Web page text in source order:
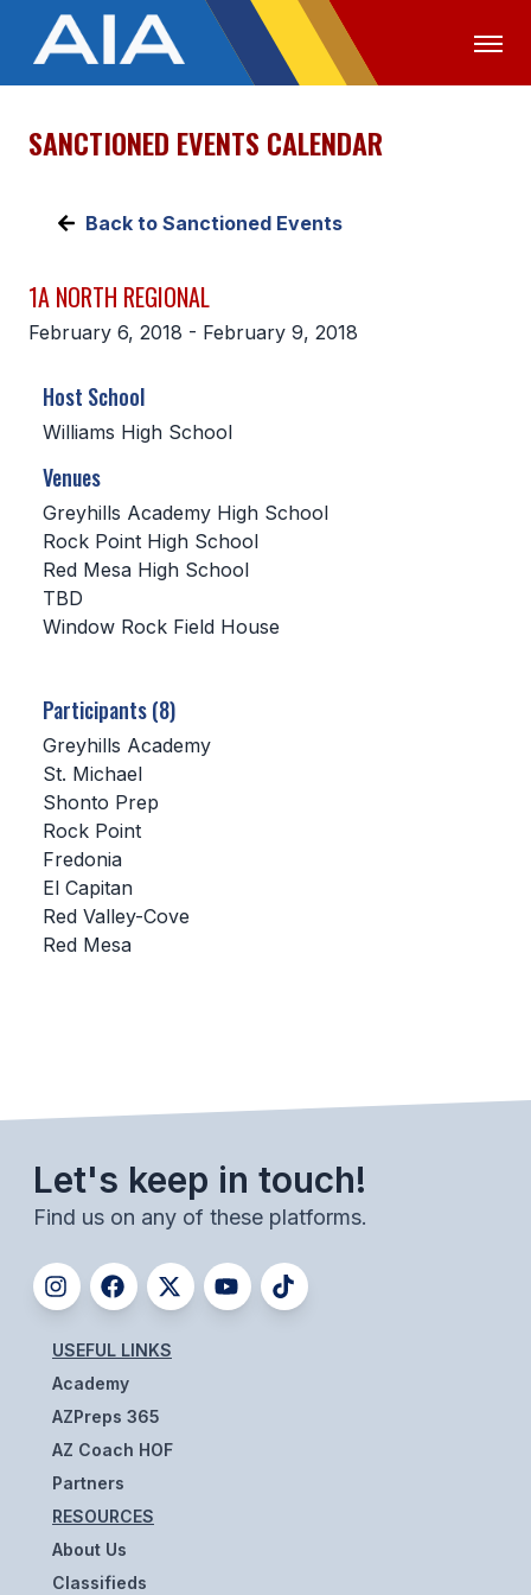
OFFICIALS MEDIA LOGIN
ABOUT
EXECUTIVE BOARD
CONSTITUTION & BYLAWS
AWARDS
HISTORY
SCHOOLS
MEMBER DIRECTORY
CLASSIFIEDS
NEWSLETTER
CSIET
FALL SPORTS
FOOTBALL
CROSS COUNTRY
SWIM & DIVE
BASKETBALL
WRESTLING
SANCTIONED EVENTS CALENDAR
Back to Sanctioned Events
1A NORTH REGIONAL
February 6, 2018 - February 9, 2018
Host School
Williams High School
Venues
Greyhills Academy High School
Rock Point High School
Red Mesa High School
TBD
Window Rock Field House
Participants (8)
Greyhills Academy
St. Michael
Shonto Prep
Rock Point
Fredonia
El Capitan
Red Valley-Cove
Red Mesa
Let's keep in touch!
Find us on any of these platforms.
USEFUL LINKS
Academy
AZPreps 365
AZ Coach HOF
Partners
RESOURCES
About Us
Classifieds